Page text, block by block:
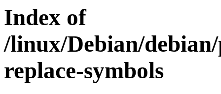
Index of
/linux/Debian/
replace-symbols